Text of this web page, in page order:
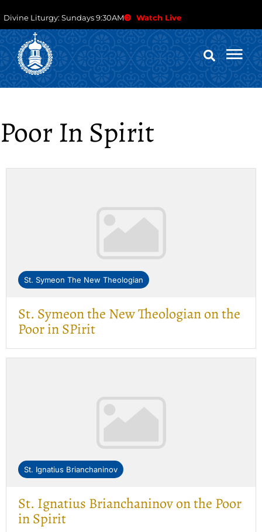
Divine Liturgy: Sundays 9:30AM Watch Live
Poor In Spirit
St. Symeon The New Theologian
St. Symeon the New Theologian on the
Poor in SPirit
St. Ignatius Brianchaninov
St. Ignatius Brianchaninov on the Poor
in Spirit